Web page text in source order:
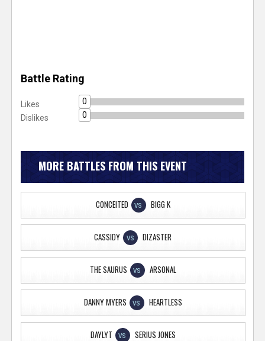
Battle Rating
Likes
0
Dislikes
0
MORE BATTLES FROM THIS EVENT
CONCEITED VS BIGG K
CASSIDY VS DIZASTER
THE SAURUS VS ARSONAL
DANNY MYERS VS HEARTLESS
DAYLYT VS SERIUS JONES